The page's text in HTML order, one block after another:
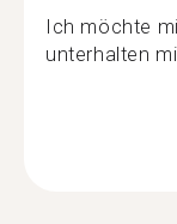
Ich möchte
unterhalten